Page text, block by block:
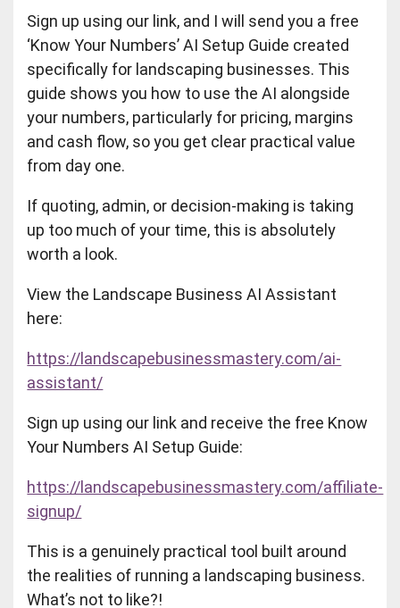
Sign up using our link, and I will send you a free
‘Know Your Numbers’ AI Setup Guide created
specifically for landscaping businesses. This
guide shows you how to use the AI alongside
your numbers, particularly for pricing, margins
and cash flow, so you get clear practical value
from day one.
If quoting, admin, or decision-making is taking
up too much of your time, this is absolutely
worth a look.
View the Landscape Business AI Assistant
here:
https://landscapebusinessmastery.com/ai-
assistant/
Sign up using our link and receive the free Know
Your Numbers AI Setup Guide:
https://landscapebusinessmastery.com/affiliate-
signup/
This is a genuinely practical tool built around
the realities of running a landscaping business.
What’s not to like?!